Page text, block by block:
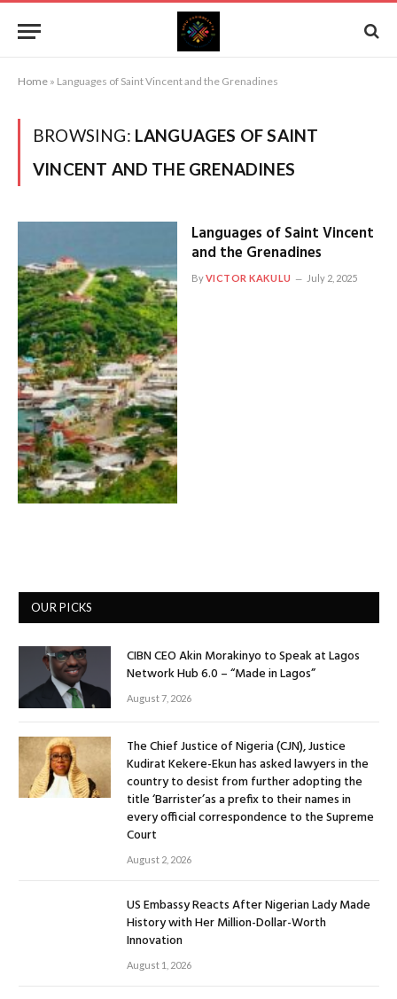
Home » Languages of Saint Vincent and the Grenadines
BROWSING: LANGUAGES OF SAINT
VINCENT AND THE GRENADINES
Languages of Saint Vincent
and the Grenadines
ByVICTOR KAKULU July 2, 2025
OUR PICKS
CIBN CEO Akin Morakinyo to Speak at Lagos
Network Hub 6.0 – “Made in Lagos”
August 7, 2026
The Chief Justice of Nigeria (CJN), Justice
Kudirat Kekere-Ekun has asked lawyers in the
country to desist from further adopting the
title ‘Barrister’as a prefix to their names in
every official correspondence to the Supreme
Court
August 2, 2026
US Embassy Reacts After Nigerian Lady Made
History with Her Million-Dollar-Worth
Innovation
August 1, 2026